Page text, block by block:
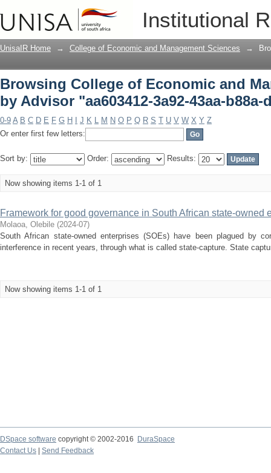
Institutional
Browsing College of Economic and
3a92-43aa-b88a-d253f6f262d4"
UnisaIR Home → College of Economic and Management Sciences →
Browsing College of Economic and
by Advisor "aa603412-3a92-43aa-b88a-
0-9 A B C D E F G H J K L M N O P Q R S T U V W X Y Z
Or enter first few letters:
Sort by: Order: Results:
Now showing items 1-1 of 1
Framework for good governance in South African state-owned
Molaoa, Olebile (2024-07)
South African state-owned enterprises (SOEs) have been plagued by
interference in recent years, through what is called state-capture. State
Now showing items 1-1 of 1
DSpace software copyright © 2002-2016
DuraSpace
Contact Us
Send Feedback